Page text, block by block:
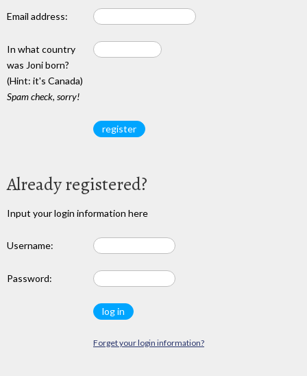
Email address:
In what country
was Joni born?
(Hint: it's Canada)
Spam check, sorry!
Already registered?
Input your login information here
Username:
Password:
Forget your login information?